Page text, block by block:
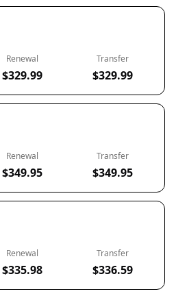
Renewal
$329.99
Transfer
$329.99
Renewal
$349.95
Transfer
$349.95
Renewal
$335.98
Transfer
$336.59